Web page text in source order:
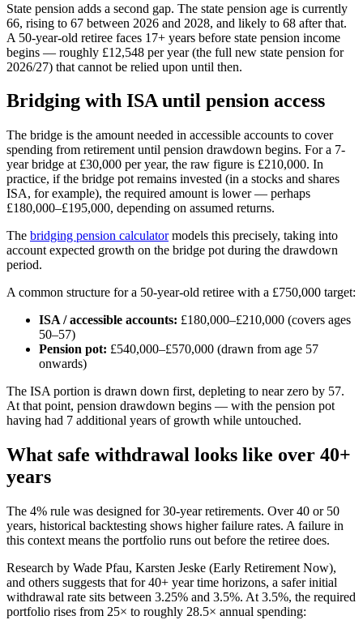
State pension adds a second gap. The state pension age is currently
66, rising to 67 between 2026 and 2028, and likely to 68 after that.
A 50-year-old retiree faces 17+ years before state pension income
begins — roughly £12,548 per year (the full new state pension for
2026/27) that cannot be relied upon until then.
Bridging with ISA until pension access
The bridge is the amount needed in accessible accounts to cover
spending from retirement until pension drawdown begins. For a 7-
year bridge at £30,000 per year, the raw figure is £210,000. In
practice, if the bridge pot remains invested (in a stocks and shares
ISA, for example), the required amount is lower — perhaps
£180,000–£195,000, depending on assumed returns.
The bridging pension calculatormodels this precisely, taking into
account expected growth on the bridge pot during the drawdown
period.
A common structure for a 50-year-old retiree with a £750,000 target:
ISA / accessible accounts: £180,000–£210,000 (covers ages
50–57)
Pension pot: £540,000–£570,000 (drawn from age 57
onwards)
The ISA portion is drawn down first, depleting to near zero by 57.
At that point, pension drawdown begins — with the pension pot
having had 7 additional years of growth while untouched.
What safe withdrawal looks like over 40+
years
The 4% rule was designed for 30-year retirements. Over 40 or 50
years, historical backtesting shows higher failure rates. A failure in
this context means the portfolio runs out before the retiree does.
Research by Wade Pfau, Karsten Jeske (Early Retirement Now),
and others suggests that for 40+ year time horizons, a safer initial
withdrawal rate sits between 3.25% and 3.5%. At 3.5%, the required
portfolio rises from 25× to roughly 28.5× annual spending: